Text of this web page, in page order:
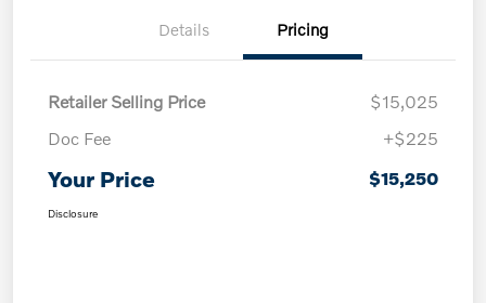
Details Pricing
Retailer Selling Price
$15,025
Doc Fee
+$225
Your Price $15,250
Disclosure